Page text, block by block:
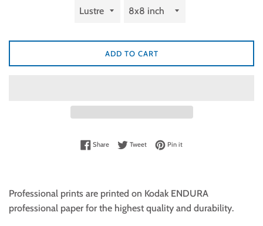
ADD TO CART
ShareShare on Facebook
TweetTweet on Twitter
Pin itPin on Pinterest
Professional prints are printed on Kodak ENDURA
professional paper for the highest quality and durability.